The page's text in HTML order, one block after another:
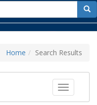
for
Home Search Results
Toggle